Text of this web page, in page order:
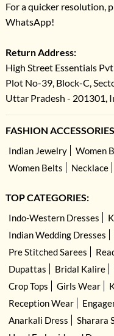
For a quicker resolution,
WhatsApp!
Return Address:
High Street Essentials
Plot No-39, Block-C,
Uttar Pradesh - 201301,
FASHION
Indian Jewelry Women
Women Belts
Necklace
TOP CATEGORIES:
Indo-Western Dresses
Indian Wedding Dresses
Pre Stitched Sarees
Dupattas
Bridal Kalire
Crop Tops
Girls Wear
Reception Wear
Anarkali Dress
Sharara